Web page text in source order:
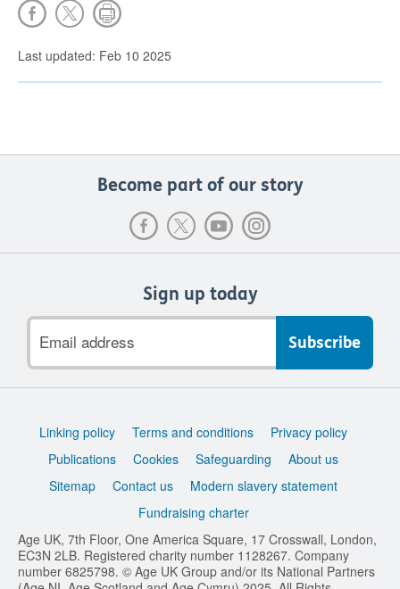
Last updated: Feb 10 2025
Become part of our story
Sign up today
address
Support
Linking policy Terms and conditions
Privacy policy
Publications
Cookies Safeguarding
About us
Sitemap
Contact us
Modern slavery statement
Fundraising charter
Age UK, 7th Floor, One America Square, 17 Crosswall, London,
EC3N 2LB. Registered charity number 1128267. Company
number 6825798. © Age UK Group and/or its National Partners